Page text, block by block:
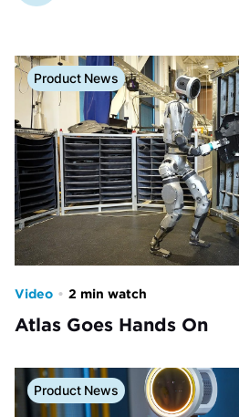
Product News
Video • 2 min watch
Atlas Goes Hands On
Product News